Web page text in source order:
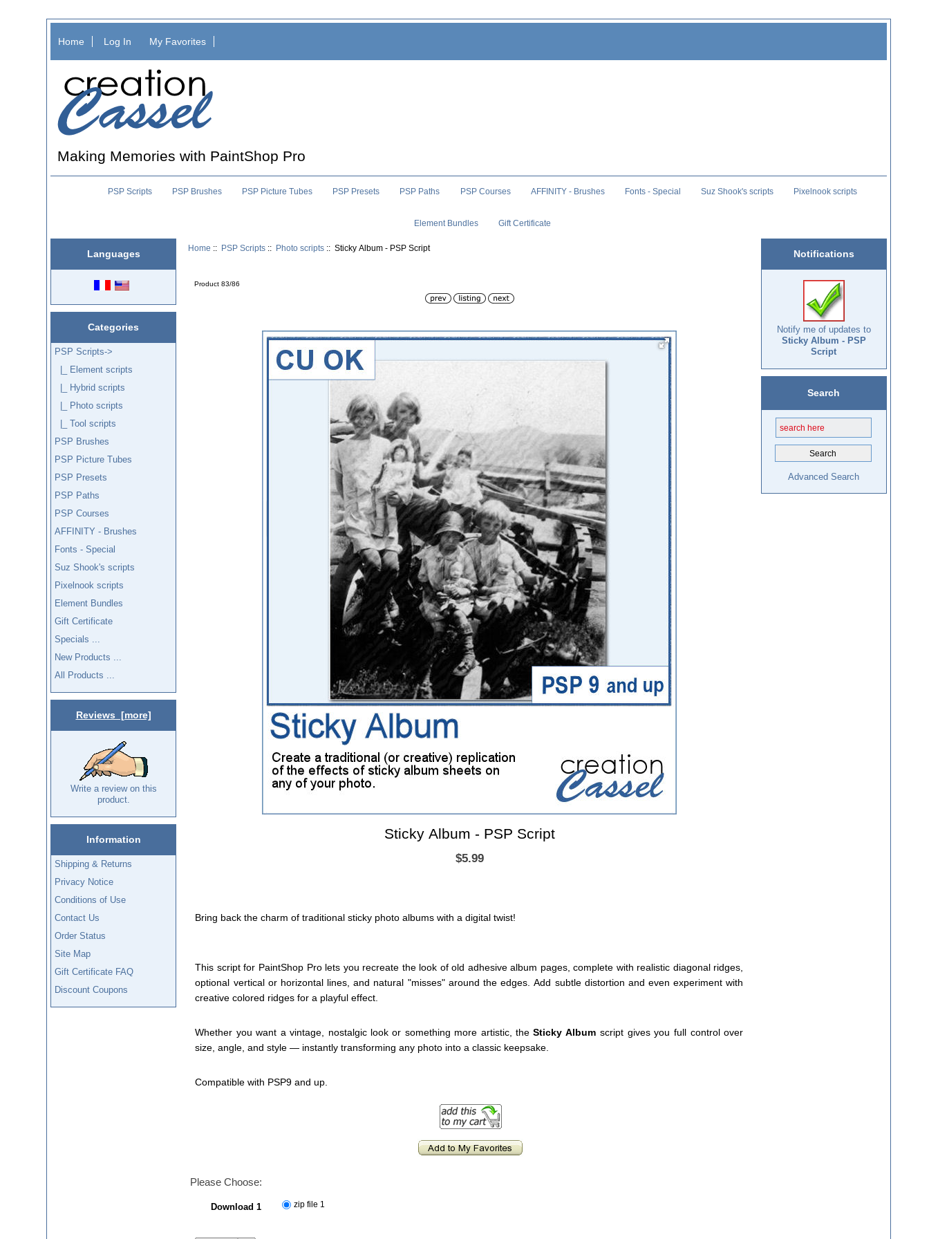
Home Log In My Favorites
Making Memories with PaintShop Pro
PSP Scripts PSP Brushes PSP Picture Tubes PSP Presets PSP Paths PSP Courses AFFINITY - Brushes Fonts - Special Suz Shook's scripts Pixelnook scripts
Element Bundles Gift Certificate
Languages
Categories
PSP Scripts->
|_ Element scripts
|_ Hybrid scripts
|_ Photo scripts
|_ Tool scripts
PSP Brushes
PSP Picture Tubes
PSP Presets
PSP Paths
PSP Courses
AFFINITY - Brushes
Fonts - Special
Suz Shook's scripts
Pixelnook scripts
Element Bundles
Gift Certificate
Specials ...
New Products ...
All Products ...
Reviews [more]
Write a review on this
product.
Information
Shipping & Returns
Privacy Notice
Conditions of Use
Contact Us
Order Status
Site Map
Gift Certificate FAQ
Discount Coupons
Home :: PSP Scripts :: Photo scripts :: Sticky Album - PSP Script
Product 83/86
Sticky Album - PSP Script
$5.99
Bring back the charm of traditional sticky photo albums with a digital twist!
This script for PaintShop Pro lets you recreate the look of old adhesive album pages, complete with realistic diagonal ridges,
optional vertical or horizontal lines, and natural "misses" around the edges. Add subtle distortion and even experiment with
creative colored ridges for a playful effect.
Whether you want a vintage, nostalgic look or something more artistic, theSticky Album script gives you full control over
size, angle, and style — instantly transforming any photo into a classic keepsake.
Compatible with PSP9 and up.
Please Choose:
Download 1 zip file 1
Notifications
Notify me of updates to
Sticky Album - PSP
Script
Search
Advanced Search